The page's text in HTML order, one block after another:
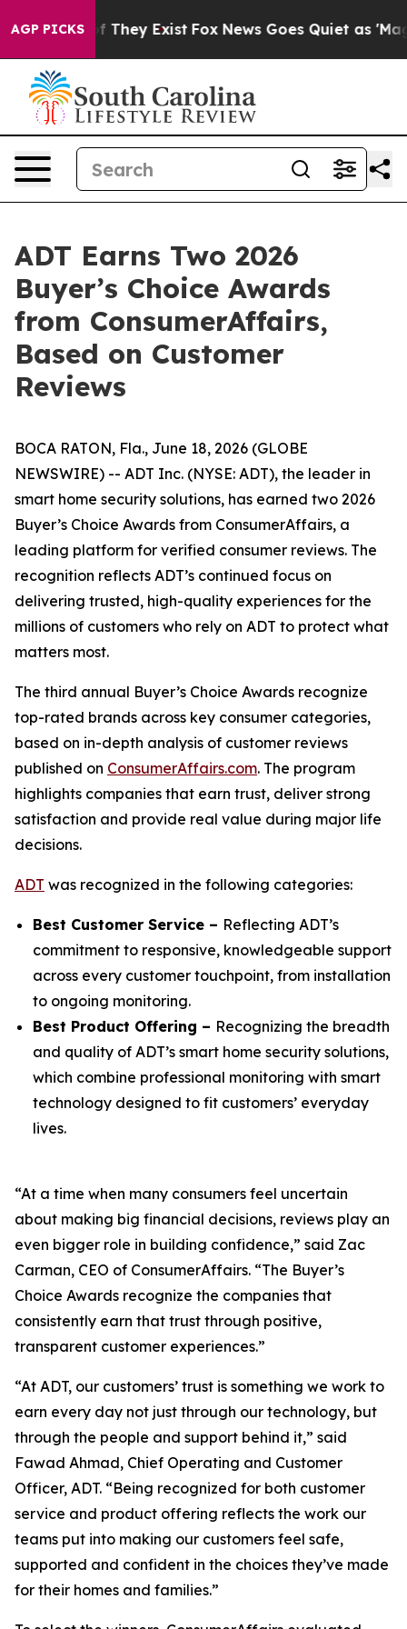
AGP PICKS
no Proof They Exist Fox News Goes Quiet as 'Maga
ADT Earns Two 2026
Buyer’s Choice Awards
from ConsumerAffairs,
Based on Customer
Reviews
BOCA RATON, Fla., June 18, 2026 (GLOBE
NEWSWIRE) -- ADT Inc. (NYSE: ADT), the leader in
smart home security solutions, has earned two 2026
Buyer’s Choice Awards from ConsumerAffairs, a
leading platform for verified consumer reviews. The
recognition reflects ADT’s continued focus on
delivering trusted, high-quality experiences for the
millions of customers who rely on ADT to protect what
matters most.
The third annual Buyer’s Choice Awards recognize
top-rated brands across key consumer categories,
based on in-depth analysis of customer reviews
published on ConsumerAffairs.com. The program
highlights companies that earn trust, deliver strong
satisfaction and provide real value during major life
decisions.
ADT was recognized in the following categories:
Best Customer Service – Reflecting ADT’s
commitment to responsive, knowledgeable support
across every customer touchpoint, from installation
to ongoing monitoring.
Best Product Offering – Recognizing the breadth
and quality of ADT’s smart home security solutions,
which combine professional monitoring with smart
technology designed to fit customers’ everyday
lives.
“At a time when many consumers feel uncertain
about making big financial decisions, reviews play an
even bigger role in building confidence,” said Zac
Carman, CEO of ConsumerAffairs. “The Buyer’s
Choice Awards recognize the companies that
consistently earn that trust through positive,
transparent customer experiences.”
“At ADT, our customers’ trust is something we work to
earn every day not just through our technology, but
through the people and support behind it,” said
Fawad Ahmad, Chief Operating and Customer
Officer, ADT. “Being recognized for both customer
service and product offering reflects the work our
teams put into making our customers feel safe,
supported and confident in the choices they’ve made
for their homes and families.”